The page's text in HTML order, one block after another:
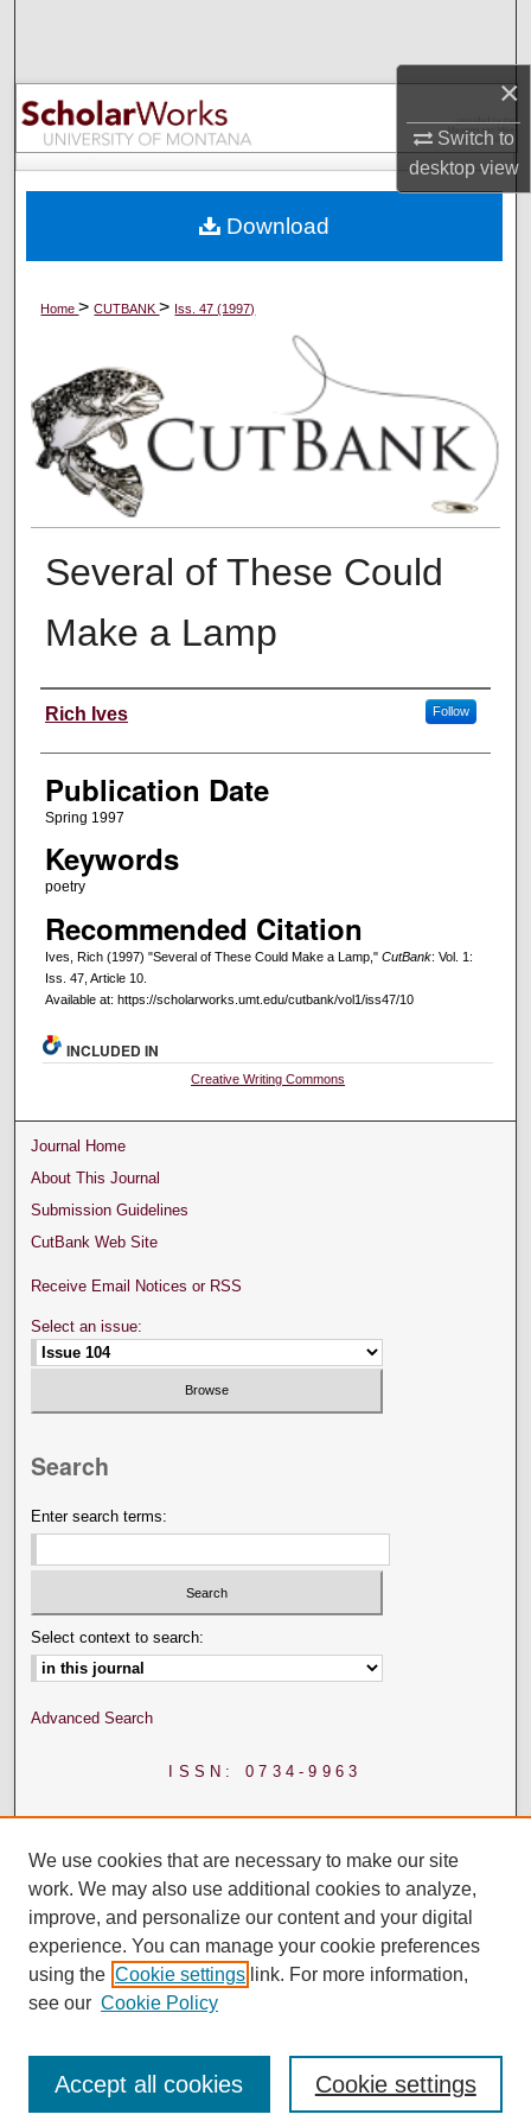
×
Switch to
desktopview
Browse Collections
My Account
Digital Commons Network™
Home>CUTBANK> Iss. 47 (1997)
Several of These Could
Make a Lamp
Creators
Rich Ives Follow
Publication Date
Spring 1997
Keywords
poetry
Recommended Citation
Ives, Rich (1997) "Several of These Could Make a Lamp," CutBank: Vol. 1:
Iss. 47, Article 10.
Available at: https://scholarworks.umt.edu/cutbank/vol1/iss47/10
Download
INCLUDED IN
Creative Writing Commons
Journal Home
About This Journal
Submission Guidelines
CutBank Web Site
Receive Email Notices or RSS
Select an issue:
Search
Enter search terms:
Select context to search:
Advanced Search
ISSN: 0734-9963
We use cookies that are necessary to make our site
work. We may also use additional cookies to analyze,
improve, and personalize our content and your digital
experience. You can manage your cookie preferences
using the Cookie settings link. For more information,
see our Cookie Policy
Cookie settings
Accept all cookies